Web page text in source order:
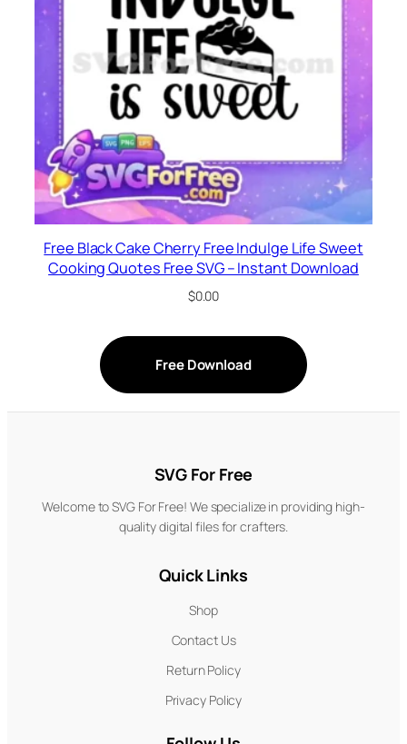
Free Black Cake Cherry Free Indulge Life Sweet
Cooking Quotes Free SVG – Instant Download
$0.00
Free Download
SVG For Free
Welcome to SVG For Free! We specialize in providing high-
quality digital files for crafters.
Quick Links
Shop
Contact Us
Return Policy
Privacy Policy